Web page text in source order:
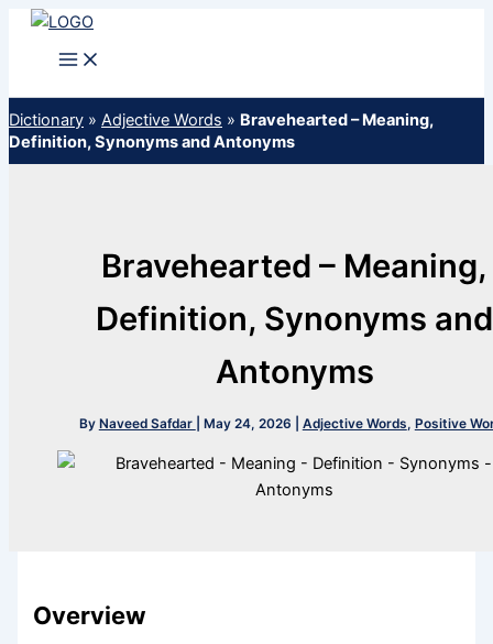
Skip
Dictionary » Adjective Words » Bravehearted – Meaning,
Definition, Synonyms and Antonyms
Bravehearted – Meaning,
Definition, Synonyms and
Antonyms
By Naveed Safdar May 24, 2026 Adjective Words, Positive
Overview